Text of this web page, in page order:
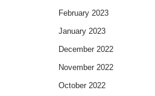
February 2023
January 2023
December 2022
November 2022
October 2022